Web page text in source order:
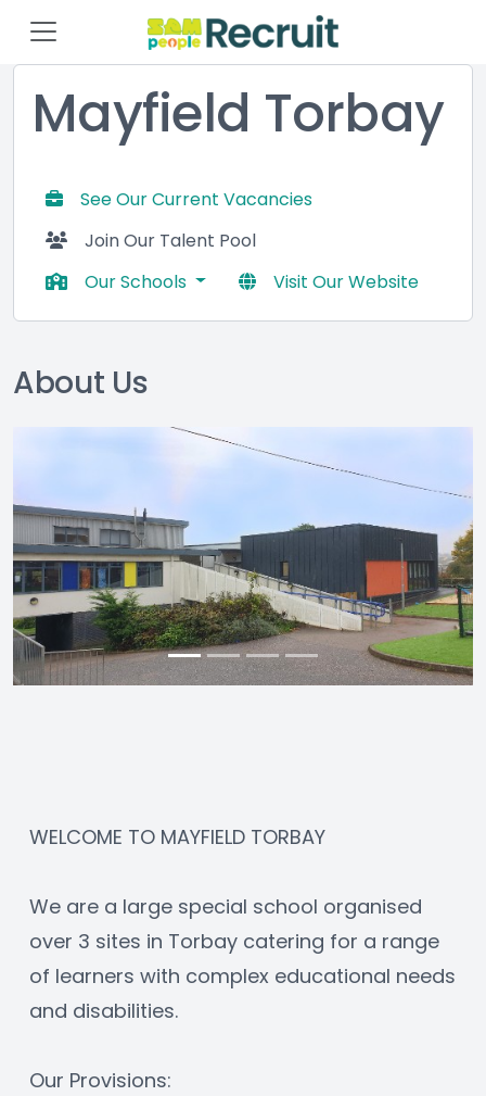
Mayfield Torbay
See Our Current Vacancies
Join Our Talent Pool
Our Schools
Visit Our Website
About Us
WELCOME TO MAYFIELD TORBAY
We are a large special school organised
over 3 sites in Torbay catering for a range
of learners with complex educational needs
and disabilities.
Our Provisions: